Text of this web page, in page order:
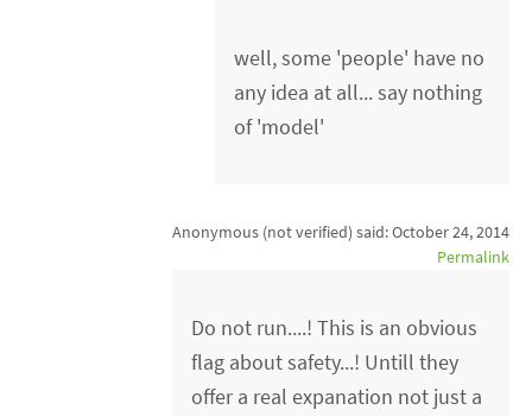
well, some 'people' have no
any idea at all... say nothing
of 'model'
Anonymous (not verified) said:October 24, 2014
Permalink
Do not run....! This is an obvious
flag about safety...! Untill they
offer a real expanation not just a